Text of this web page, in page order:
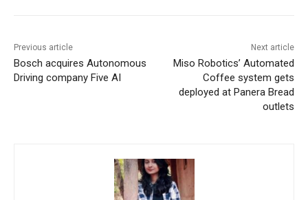
Previous article
Bosch acquires Autonomous
Driving company Five AI
Next article
Miso Robotics’ Automated
Coffee system gets
deployed at Panera Bread
outlets